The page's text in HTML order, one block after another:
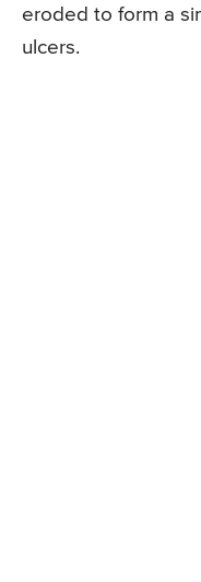
eroded to form a
ulcers.